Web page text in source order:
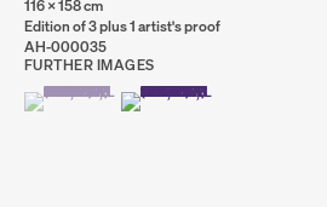
MANAGE COOKIES
116 x 158 cm
Edition of 3 plus 1 artist's proof
AH-000035
FURTHER IMAGES
(VIEW A LARGER IMAGE OF THUMBNAIL 1 )
, CURRENTLY SELECTED.
, CURRENTLY SELECTED.
, CURRENTLY SELECTED.(VIEW A LARGER IMAGE OF